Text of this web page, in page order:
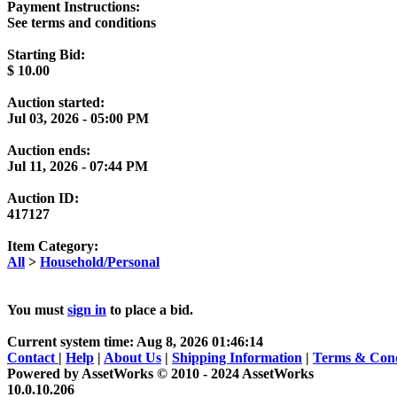
Payment Instructions:
See terms and conditions
Starting Bid:
$ 10.00
Auction started:
Jul 03, 2026 - 05:00 PM
Auction ends:
Jul 11, 2026 - 07:44 PM
Auction ID:
417127
Item Category:
All > Household/Personal
You must sign in to place a bid.
Current system time: Aug 8, 2026 01:46:14
Contact | Help | About Us | Shipping Information | Terms &
Powered by AssetWorks © 2010 - 2024 AssetWorks
10.0.10.206